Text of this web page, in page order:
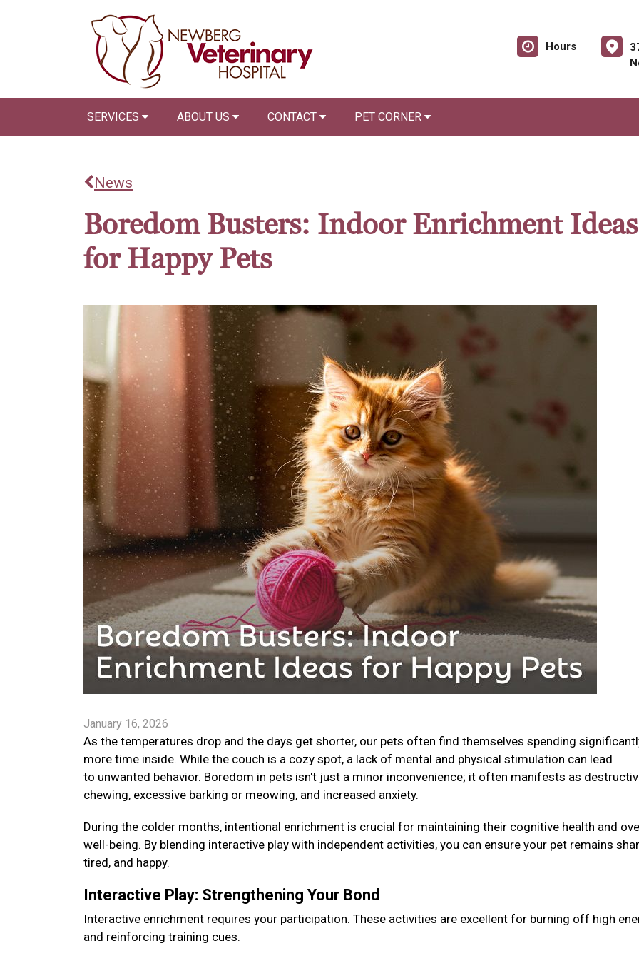
Hours
SERVICES ABOUT US CONTACT PET CORNER
News
Boredom Busters: Indoor Enrichment Ideas
for Happy Pets
January 16, 2026
As the temperatures drop and the days get shorter, our pets often find themselves spending
more time inside. While the couch is a cozy spot, a lack of mental and physical stimulation can lead
to unwanted behavior. Boredom in pets isn't just a minor inconvenience; it often manifests as
chewing, excessive barking or meowing, and increased anxiety.
During the colder months, intentional enrichment is crucial for maintaining their cognitive health and
well-being. By blending interactive play with independent activities, you can ensure your pet remains
tired, and happy.
Interactive Play: Strengthening Your Bond
Interactive enrichment requires your participation. These activities are excellent for burning off high
and reinforcing training cues.